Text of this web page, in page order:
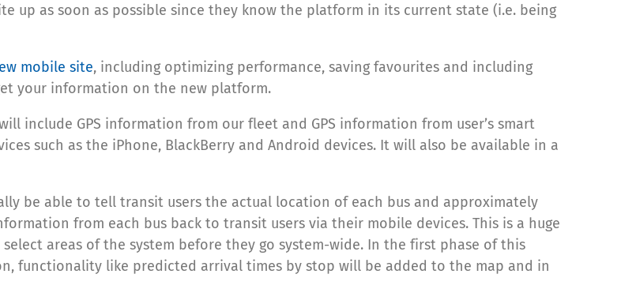
up as soon as possible since they know the platform in its current state (i.e. being
mobile site, including optimizing performance, saving favourites and including
your information on the new platform.
include GPS information from our fleet and GPS information from user’s smart
such as the iPhone, BlackBerry and Android devices. It will also be available in a
be able to tell transit users the actual location of each bus and approximately
from each bus back to transit users via their mobile devices. This is a huge
areas of the system before they go system-wide. In the first phase of this
functionality like predicted arrival times by stop will be added to the map and in